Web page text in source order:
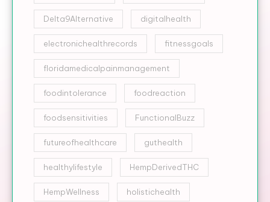
Delta9Alternative digitalhealth
electronichealthrecords fitnessgoals
floridamedicalpainmanagement
foodintolerance foodreaction
foodsensitivities FunctionalBuzz
futureofhealthcare guthealth
healthylifestyle HempDerivedTHC
HempWellness holistichealth